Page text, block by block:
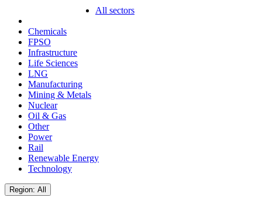
All sectors
Chemicals
FPSO
Infrastructure
Life Sciences
LNG
Manufacturing
Mining & Metals
Nuclear
Oil & Gas
Other
Power
Rail
Renewable Energy
Technology
Region: All